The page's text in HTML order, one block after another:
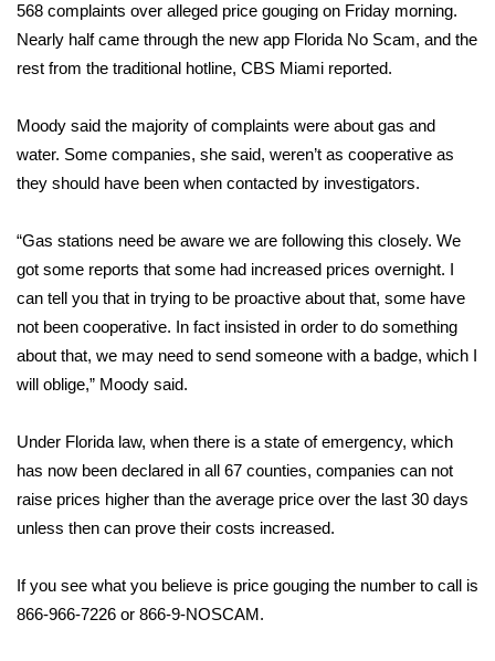
Find A Job
WCBI Channel Updates
CBSN Livefeed
My MS
Fox 4
WCBI – LP
Ion Plus
ABOUT US
About WCBI-TV
568 complaints over alleged price gouging on Friday morning.
Nearly half came through the new app Florida No Scam, and the
rest from the traditional hotline, CBS Miami reported.
Moody said the majority of complaints were about gas and
water. Some companies, she said, weren’t as cooperative as
they should have been when contacted by investigators.
“Gas stations need be aware we are following this closely. We
got some reports that some had increased prices overnight. I
can tell you that in trying to be proactive about that, some have
not been cooperative. In fact insisted in order to do something
about that, we may need to send someone with a badge, which I
will oblige,” Moody said.
Under Florida law, when there is a state of emergency, which
has now been declared in all 67 counties, companies can not
raise prices higher than the average price over the last 30 days
unless then can prove their costs increased.
If you see what you believe is price gouging the number to call is
866-966-7226 or 866-9-NOSCAM.